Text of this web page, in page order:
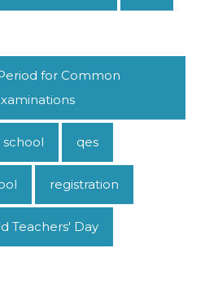
for Common
qes
registration
Teachers' Day